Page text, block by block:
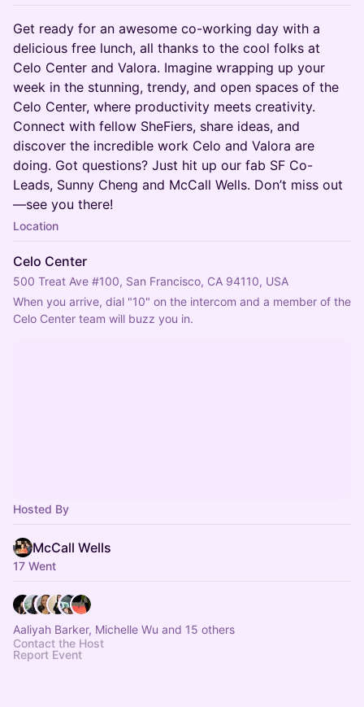
Get ready for an awesome co-working day with a
delicious free lunch, all thanks to the cool folks at
Celo Center and Valora. Imagine wrapping up your
week in the stunning, trendy, and open spaces of the
Celo Center, where productivity meets creativity.
Connect with fellow SheFiers, share ideas, and
discover the incredible work Celo and Valora are
doing. Got questions? Just hit up our fab SF Co-
Leads, Sunny Cheng and McCall Wells. Don’t miss out
—see you there!
Location
Celo Center
500 Treat Ave #100, San Francisco, CA 94110, USA
When you arrive, dial "10" on the intercom and a member of the
Celo Center team will buzz you in.
Hosted By
McCall Wells
17 Went
Aaliyah Barker, Michelle Wu and 15 others
Contact the Host
Report Event